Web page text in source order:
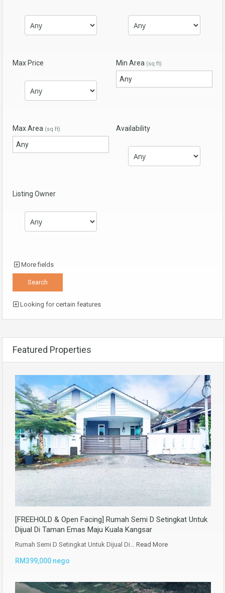
Max Price Min Area (sq ft)
Max Area (sq ft) Availability
Listing Owner
More fields
Looking for certain features
Featured Properties
[FREEHOLD & Open Facing] Rumah Semi D Setingkat Untuk
Dijual Di Taman Emas Maju Kuala Kangsar
Rumah Semi D Setingkat Untuk Dijual Di… Read More
RM399,000 nego